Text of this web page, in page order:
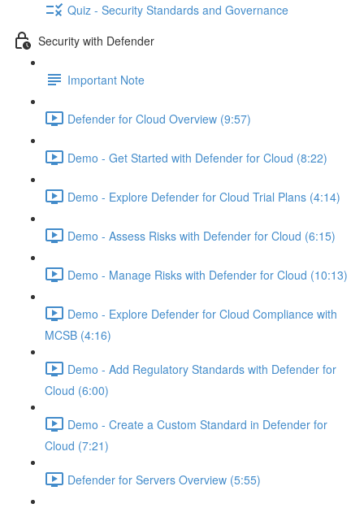
Quiz - Security Standards and Governance
Security with Defender
Important Note
Defender for Cloud Overview (9:57)
Demo - Get Started with Defender for Cloud (8:22)
Demo - Explore Defender for Cloud Trial Plans (4:14)
Demo - Assess Risks with Defender for Cloud (6:15)
Demo - Manage Risks with Defender for Cloud (10:13)
Demo - Explore Defender for Cloud Compliance with
MCSB (4:16)
Demo - Add Regulatory Standards with Defender for
Cloud (6:00)
Demo - Create a Custom Standard in Defender for
Cloud (7:21)
Defender for Servers Overview (5:55)